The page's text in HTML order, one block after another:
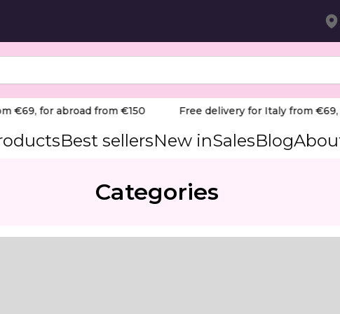
for abroad from €150 Free delivery for Italy from €69,
Best sellersNew inSalesBlog
Categories